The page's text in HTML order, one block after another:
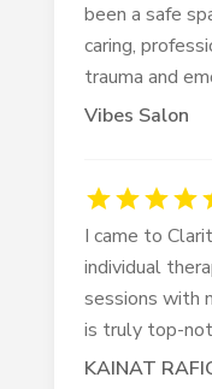
Vibes Salon
been a safe
caring,
trauma and
KAINAT
I came to
individual
sessions with
is truly top-